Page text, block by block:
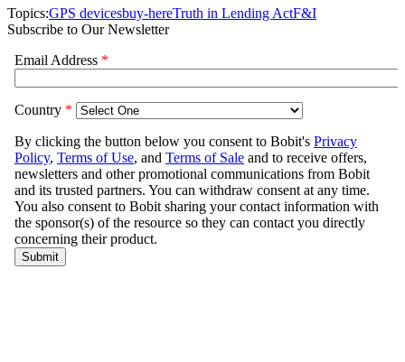
Topics:GPS devicesbuy-hereTruth in Lending ActF&I
Subscribe to Our Newsletter